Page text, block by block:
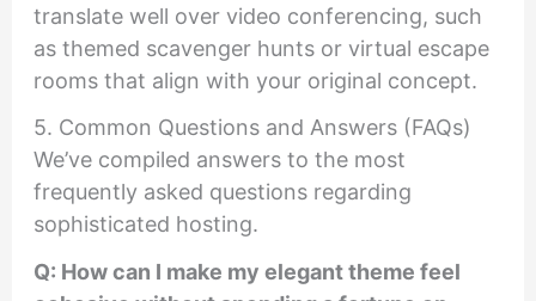
translate well over video conferencing, such
as themed scavenger hunts or virtual escape
rooms that align with your original concept.
5. Common Questions and Answers (FAQs)
We’ve compiled answers to the most
frequently asked questions regarding
sophisticated hosting.
Q: How can I make my elegant theme feel